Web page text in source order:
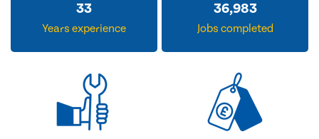
33
Years experience
36,983
Jobs completed